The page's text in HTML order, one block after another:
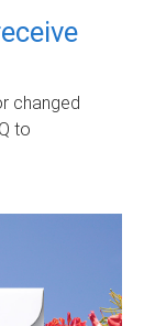
changed
to